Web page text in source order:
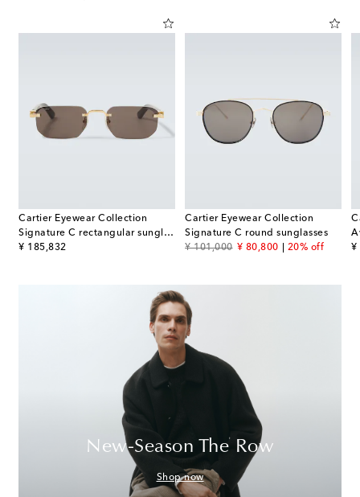
Cartier Eyewear Collection
Signature C rectangular sunglasses
¥ 185,832
original price
Cartier Eyewear Collection
Signature C round sunglasses
¥ 101,000
original price¥ 80,800
discount price20% off
¥
New-Season The Row
Shop now